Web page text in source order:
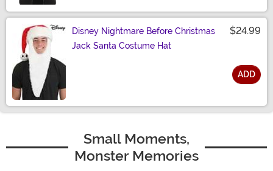
Disney Nightmare Before Christmas
Jack Santa Costume Hat
$24.99
ADD
Small Moments,
Monster Memories